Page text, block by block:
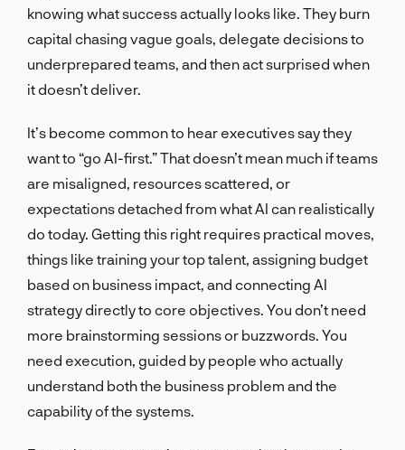
knowing what success actually looks like. They burn
capital chasing vague goals, delegate decisions to
underprepared teams, and then act surprised when
it doesn’t deliver.
It’s become common to hear executives say they
want to “go AI-first.” That doesn’t mean much if teams
are misaligned, resources scattered, or
expectations detached from what AI can realistically
do today. Getting this right requires practical moves,
things like training your top talent, assigning budget
based on business impact, and connecting AI
strategy directly to core objectives. You don’t need
more brainstorming sessions or buzzwords. You
need execution, guided by people who actually
understand both the business problem and the
capability of the systems.